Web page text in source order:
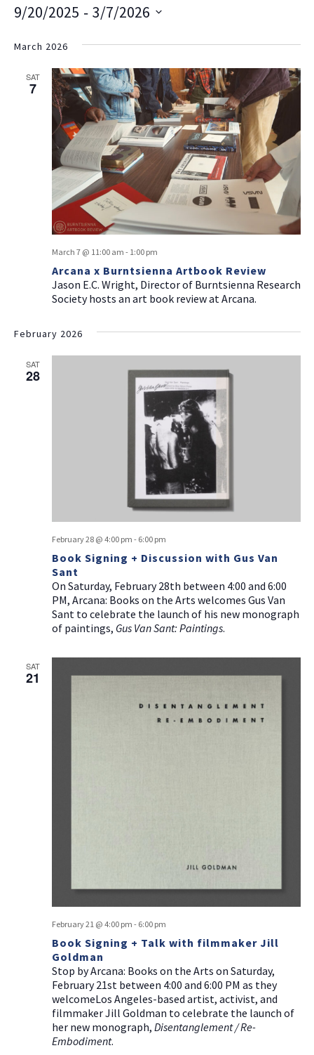
9/20/2025 - 3/7/2026
date.
March 2026
SAT
7
Arcana x Burntsienna Artbook Review
March 7 @ 11:00 am - 1:00 pm
Jason E.C. Wright, Director of Burntsienna Research
Society hosts an art book review at Arcana.
February 2026
SAT
28
Book Signing + Discussion with Gus Van
Sant
February 28 @ 4:00 pm - 6:00 pm
On Saturday, February 28th between 4:00 and 6:00
PM, Arcana: Books on the Arts welcomes Gus Van
Sant to celebrate the launch of his new monograph
of paintings, Gus Van Sant: Paintings.
SAT
21
Book Signing + Talk with filmmaker Jill
Goldman
February 21 @ 4:00 pm - 6:00 pm
Stop by Arcana: Books on the Arts on Saturday,
February 21st between 4:00 and 6:00 PM as they
welcomeLos Angeles-based artist, activist, and
filmmaker Jill Goldman to celebrate the launch of
her new monograph, Disentanglement / Re-
Embodiment.